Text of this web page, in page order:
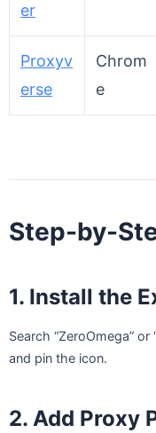
er
Proxyv
erse
Chrom
e
Step-by-
1. Install the
Search “ZeroOmega”
and pin the icon.
2. Add Proxy